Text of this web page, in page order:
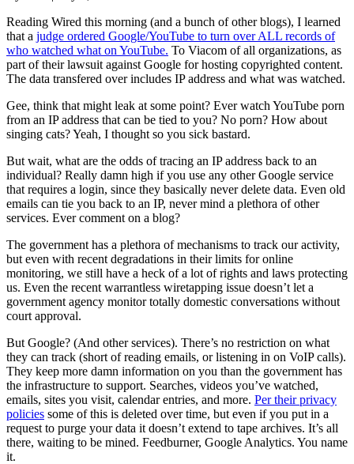
Reading Wired this morning (and a bunch of other blogs), I learned
that a judge ordered Google/YouTube to turn over ALL records of
who watched what on YouTube. To Viacom of all organizations, as
part of their lawsuit against Google for hosting copyrighted content.
The data transfered over includes IP address and what was watched.
Gee, think that might leak at some point? Ever watch YouTube porn
from an IP address that can be tied to you? No porn? How about
singing cats? Yeah, I thought so you sick bastard.
But wait, what are the odds of tracing an IP address back to an
individual? Really damn high if you use any other Google service
that requires a login, since they basically never delete data. Even old
emails can tie you back to an IP, never mind a plethora of other
services. Ever comment on a blog?
The government has a plethora of mechanisms to track our activity,
but even with recent degradations in their limits for online
monitoring, we still have a heck of a lot of rights and laws protecting
us. Even the recent warrantless wiretapping issue doesn’t let a
government agency monitor totally domestic conversations without
court approval.
But Google? (And other services). There’s no restriction on what
they can track (short of reading emails, or listening in on VoIP calls).
They keep more damn information on you than the government has
the infrastructure to support. Searches, videos you’ve watched,
emails, sites you visit, calendar entries, and more. Per their privacy
policies some of this is deleted over time, but even if you put in a
request to purge your data it doesn’t extend to tape archives. It’s all
there, waiting to be mined. Feedburner, Google Analytics. You name
it.